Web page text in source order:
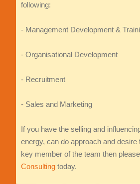
following:
- Management Development &
- Organisational Development
- Recruitment
- Sales and Marketing
If you have the selling and
energy, can do approach and
key member of the team then
Consultingtoday.